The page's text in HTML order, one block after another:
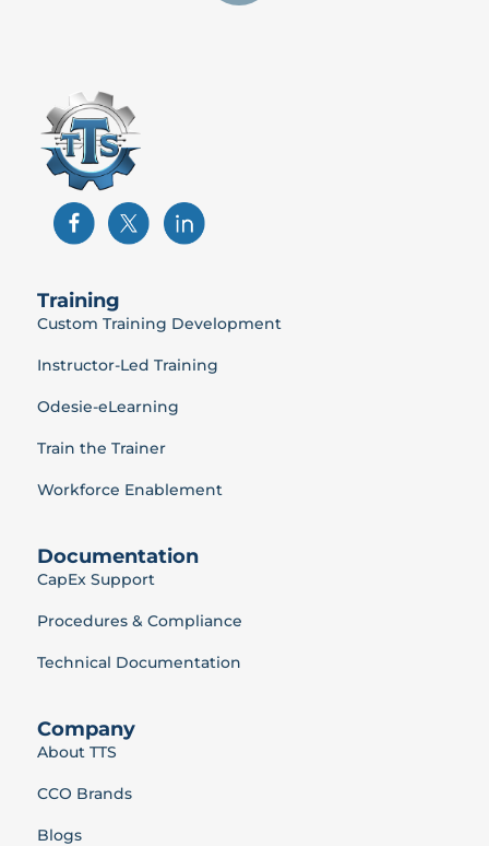
Training
Custom Training Development
Instructor-Led Training
Odesie-eLearning
Train the Trainer
Workforce Enablement
Documentation
CapEx Support
Procedures & Compliance
Technical Documentation
Company
About TTS
CCO Brands
Blogs